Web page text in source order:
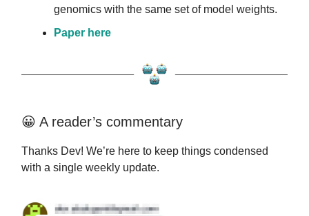
genomics with the same set of model weights.
Paper here
😀 A reader’s commentary
Thanks Dev! We’re here to keep things condensed
with a single weekly update.